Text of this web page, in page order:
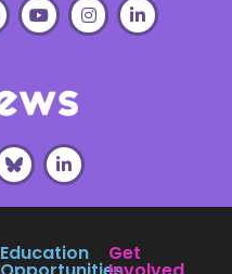
Education Get